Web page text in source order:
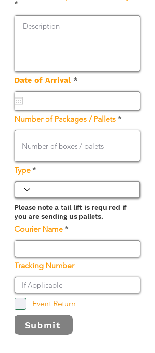
Date of Arrival *r
i
r
e
Number of Packages / Pallets
Type
Please note a tail lift is required if
you are sending us pallets.
Courier Name
Tracking Number
Event Return
Submit